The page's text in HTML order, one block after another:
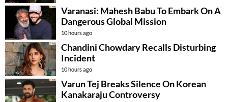
Varanasi: Mahesh Babu To Embark On A
Dangerous Global Mission
10 hours ago
Chandini Chowdary Recalls Disturbing
Incident
10 hours ago
Varun Tej Breaks Silence On Korean
Kanakaraju Controversy